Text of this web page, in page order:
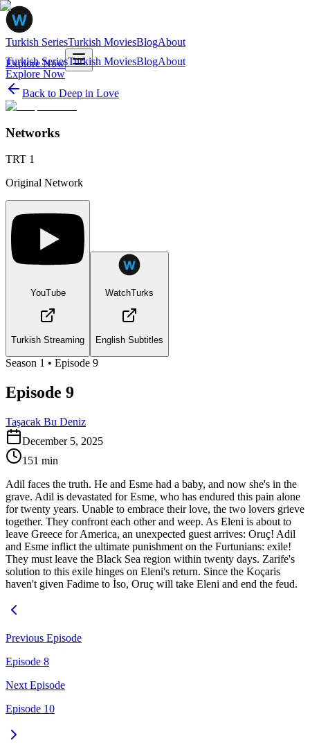
Turkish SeriesTurkish MoviesBlogAbout
Explore Now
Turkish SeriesTurkish MoviesBlogAbout
Explore Now
Back to Deep in Love
Networks
TRT 1
Original Network
YouTube
Turkish Streaming
WatchTurks
English Subtitles
Season 1 • Episode 9
Episode 9
Taşacak Bu Deniz
December 5, 2025
151 min
Adil faces the truth. He and Esme had a baby, and now she's in the
grave. Adil is devastated for Esme, who has endured this pain alone
for twenty years. Unable to embrace their love, the two lovers grieve
together. They confront each other and weep. As Eleni is about to
leave Greece for America, an unexpected guest arrives: Oruç! Adil
and Esme inflict the ultimate punishment on the Furtunians: exile!
They must leave the Black Sea region within twenty days. Zarife's
solution to this exile hinges on Eleni's return. Since the Koçaris
haven't given Fadime to İso, Oruç will take Eleni and end the feud.
Previous Episode
Episode 8
Next Episode
Episode 10